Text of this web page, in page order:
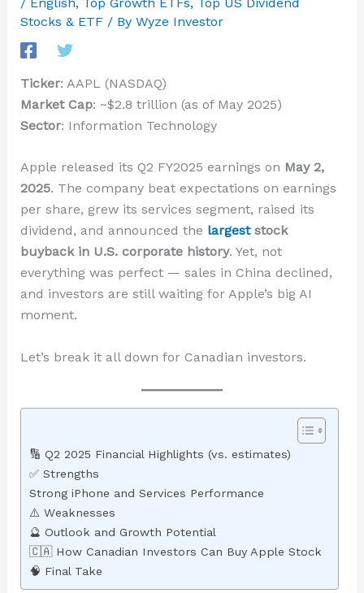
Stocks & ETF/ By Wyze Investor
Ticker: AAPL (NASDAQ)
Market Cap: ~$2.8 trillion (as of May 2025)
Sector: Information Technology
Apple released its Q2 FY2025 earnings on May 2,
2025. The company beat expectations on earnings
per share, grew its services segment, raised its
dividend, and announced the largeststock
buyback in U.S. corporate history. Yet, not
everything was perfect — sales in China declined,
and investors are still waiting for Apple’s big AI
moment.
Let’s break it all down for Canadian investors.
🔢 Q2 2025 Financial Highlights (vs. estimates)
✅ Strengths
Strong iPhone and Services Performance
⚠️ Weaknesses
🔮 Outlook and Growth Potential
🇨🇦 How Canadian Investors Can Buy Apple Stock
🧠 Final Take